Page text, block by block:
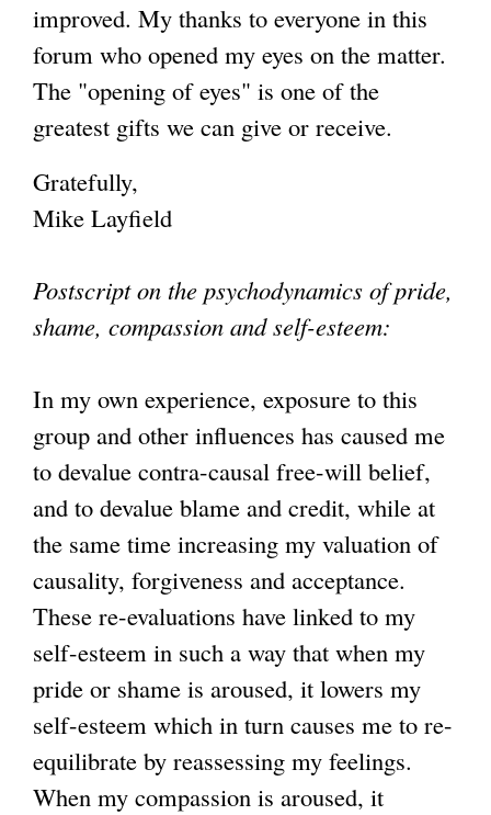
improved. My thanks to everyone in this
forum who opened my eyes on the matter.
The "opening of eyes" is one of the
greatest gifts we can give or receive.
Gratefully,
Mike Layfield
Postscript on the psychodynamics of pride,
shame, compassion and self-esteem:
In my own experience, exposure to this
group and other influences has caused me
to devalue contra-causal free-will belief,
and to devalue blame and credit, while at
the same time increasing my valuation of
causality, forgiveness and acceptance.
These re-evaluations have linked to my
self-esteem in such a way that when my
pride or shame is aroused, it lowers my
self-esteem which in turn causes me to re-
equilibrate by reassessing my feelings.
When my compassion is aroused, it